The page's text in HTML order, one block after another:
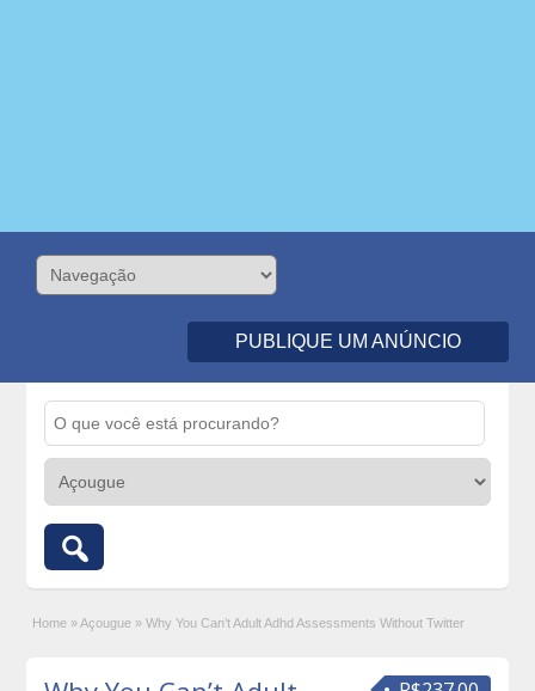
PUBLIQUE UM ANÚNCIO
Home » Açougue » Why You Can’t Adult Adhd Assessments Without Twitter